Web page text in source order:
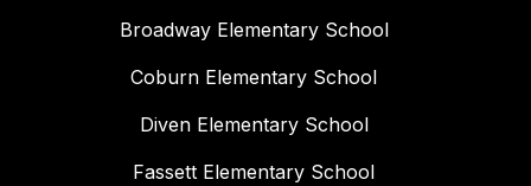
Broadway Elementary School
Coburn Elementary School
Diven Elementary School
Fassett Elementary School